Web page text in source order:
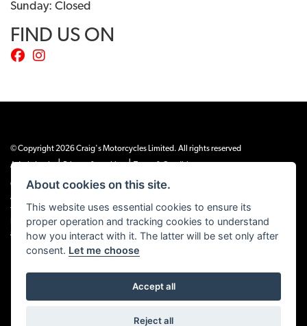
Sunday: Closed
FIND US ON
© Copyright 2026 Craig's Motorcycles Limited. All rights reserved
Admin Login
| |
Craig’s Motorcycles Limited is authorised and regulated by the Financial Conduct
Authority (655189). We are a credit broker, not a lender, and offer credit facilities
from Snap Finance. Snap Finance Limited act as the lender.
PLEASE NOTE: All prices shown exclude £149 preparation fee on all electric bikes
and £99 on all combustion engined machines
Powered by DealerWEBS
About cookies on this site.
This website uses essential cookies to ensure its
proper operation and tracking cookies to understand
how you interact with it. The latter will be set only after
consent. Let me choose
Accept all
Reject all